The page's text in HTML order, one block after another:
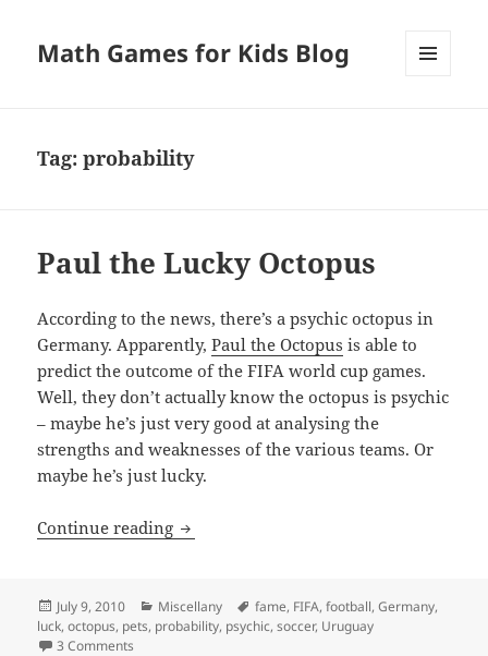
Math Games for Kids Blog
Tag:probability
Paul the Lucky Octopus
According to the news, there’s a psychic octopus in
Germany. Apparently,Paul the Octopus is able to
predict the outcome of the FIFA world cup games.
Well, they don’t actually know the octopus is psychic
– maybe he’s just very good at analysing the
strengths and weaknesses of the various teams. Or
maybe he’s just lucky.
Continue reading Paul the Lucky Octopus
Posted
on
July 9, 2010 Categories
Miscellany Tags
fame, FIFA,football,Germany,
luck,octopus, pets, probability, psychic,soccer, Uruguay
3 Comments